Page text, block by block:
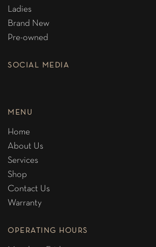
Ladies
Brand New
Pre-owned
SOCIAL MEDIA
MENU
Home
About Us
Services
Shop
Contact Us
Warranty
OPERATING HOURS